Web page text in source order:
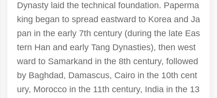
Dynasty laid the technical foundation. Paperma
king began to spread eastward to Korea and Ja
pan in the early 7th century (during the late Eas
tern Han and early Tang Dynasties), then west
ward to Samarkand in the 8th century, followed
by Baghdad, Damascus, Cairo in the 10th cent
ury, Morocco in the 11th century, India in the 13